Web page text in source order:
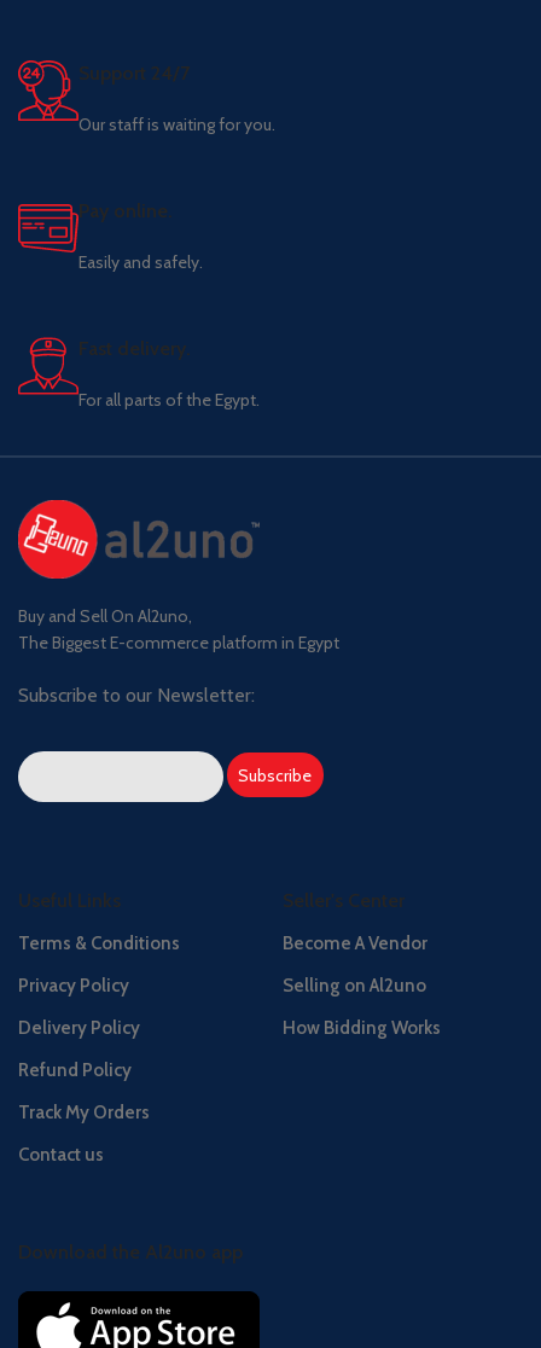
Support 24/7
Our staff is waiting for you.
Pay online.
Easily and safely.
Fast delivery.
For all parts of the Egypt.
Buy and Sell On Al2uno,
The Biggest E-commerce platform in Egypt
Subscribe to our Newsletter:
Useful Links
Terms & Conditions
Privacy Policy
Delivery Policy
Refund Policy
Track My Orders
Contact us
Seller's Center
Become A Vendor
Selling on Al2uno
How Bidding Works
Download the Al2uno app